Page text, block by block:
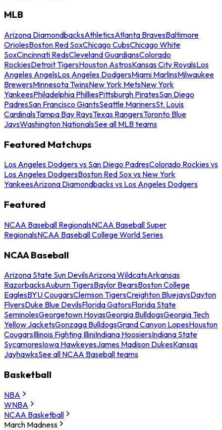
MLB
Arizona DiamondbacksAthleticsAtlanta BravesBaltimore
OriolesBoston Red SoxChicago CubsChicago White
SoxCincinnati RedsCleveland GuardiansColorado
RockiesDetroit TigersHouston AstrosKansas City RoyalsLos
Angeles AngelsLos Angeles DodgersMiami MarlinsMilwaukee
BrewersMinnesota TwinsNew York MetsNew York
YankeesPhiladelphia PhilliesPittsburgh PiratesSan Diego
PadresSan Francisco GiantsSeattle MarinersSt. Louis
CardinalsTampa Bay RaysTexas RangersToronto Blue
JaysWashington NationalsSee all MLB teams
Featured Matchups
Los Angeles Dodgers vs San Diego PadresColorado Rockies vs
Los Angeles DodgersBoston Red Sox vs New York
YankeesArizona Diamondbacks vs Los Angeles Dodgers
Featured
NCAA Baseball RegionalsNCAA Baseball Super
RegionalsNCAA Baseball College World Series
NCAA Baseball
Arizona State Sun DevilsArizona WildcatsArkansas
RazorbacksAuburn TigersBaylor BearsBoston College
EaglesBYU CougarsClemson TigersCreighton BluejaysDayton
FlyersDuke Blue DevilsFlorida GatorsFlorida State
SeminolesGeorgetown HoyasGeorgia BulldogsGeorgia Tech
Yellow JacketsGonzaga BulldogsGrand Canyon LopesHouston
CougarsIllinois Fighting IlliniIndiana HoosiersIndiana State
SycamoresIowa HawkeyesJames Madison DukesKansas
JayhawksSee all NCAA Baseball teams
Basketball
NBA
WNBA
NCAA Basketball
March Madness